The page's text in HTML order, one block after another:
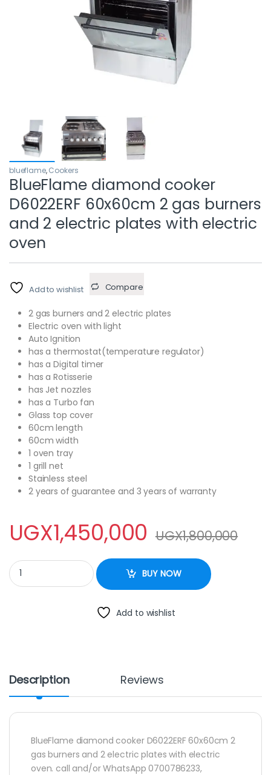
blueflame,Cookers
BlueFlame diamond cooker
D6022ERF 60x60cm 2 gas burners
and 2 electric plates with electric
oven
Add to wishlist Compare
2 gas burners and 2 electric plates
Electric oven with light
Auto Ignition
has a thermostat(temperature regulator)
has a Digital timer
has a Rotisserie
has Jet nozzles
has a Turbo fan
Glass top cover
60cm length
60cm width
1 oven tray
1 grill net
Stainless steel
2 years of guarantee and 3 years of warranty
UGX1,450,000 UGX1,800,000
BlueFlame diamond cooker D6022ERF 60x60cm 2 gas
BUY NOW
Add to wishlist
Description Reviews
BlueFlame diamond cooker D6022ERF 60x60cm 2
gas burners and 2 electric plates with electric
oven. call and/or WhatsApp 0700786233,